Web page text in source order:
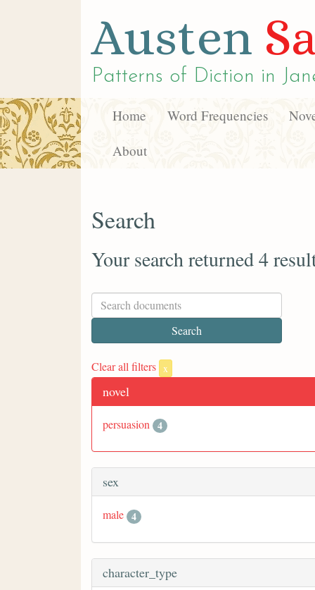
Austen
Patterns of Diction in
Home Word Frequencies
About
Search
Your search returned 4
Clear all filters x
novel
persuasion 4
sex
male 4
character_type